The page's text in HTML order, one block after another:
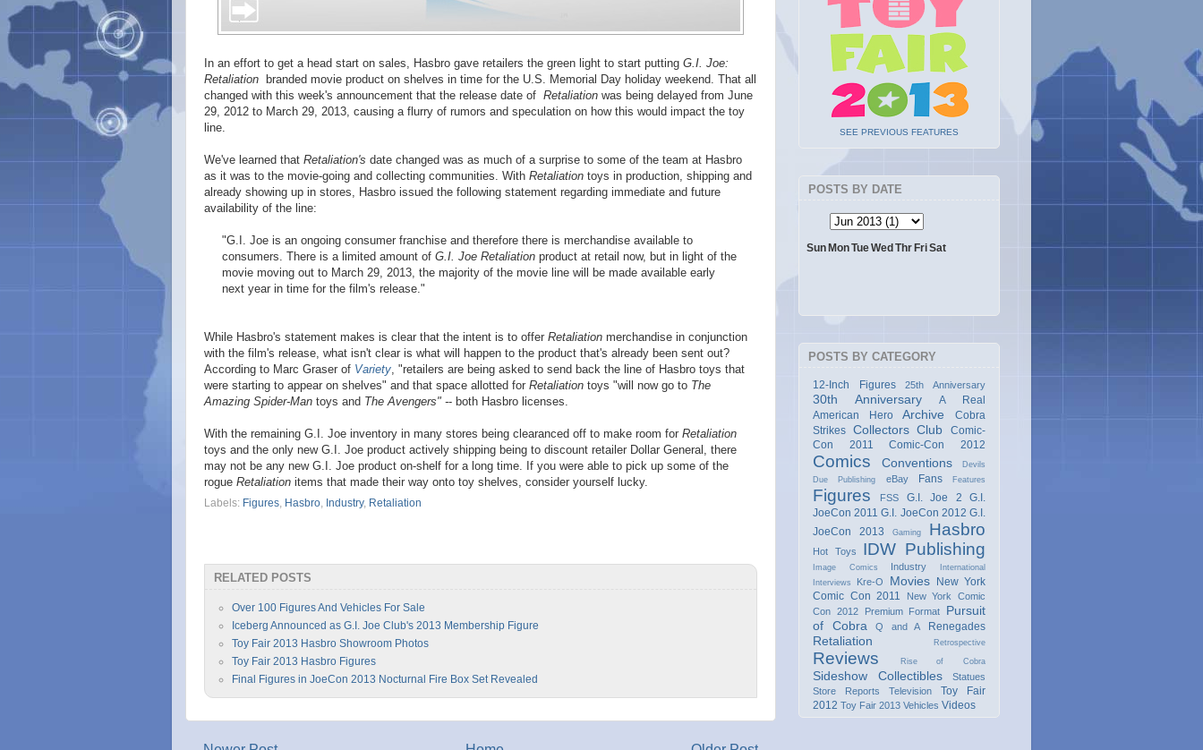
In an effort to get a head start on sales, Hasbro gave retailers the green light to start putting G.I. Joe:
Retaliation branded movie product on shelves in time for the U.S. Memorial Day holiday weekend. That all
changed with this week's announcement that the release date of Retaliation was being delayed from June
29, 2012 to March 29, 2013, causing a flurry of rumors and speculation on how this would impact the toy
line.
We've learned that Retaliation's date changed was as much of a surprise to some of the team at Hasbro
as it was to the movie-going and collecting communities. With Retaliation toys in production, shipping and
already showing up in stores, Hasbro issued the following statement regarding immediate and future
availability of the line:
"G.I. Joe is an ongoing consumer franchise and therefore there is merchandise available to
consumers. There is a limited amount of G.I. Joe Retaliation product at retail now, but in light of the
movie moving out to March 29, 2013, the majority of the movie line will be made available early
next year in time for the film's release."
While Hasbro's statement makes is clear that the intent is to offer Retaliation merchandise in conjunction
with the film's release, what isn't clear is what will happen to the product that's already been sent out?
According to Marc Graser of Variety , "retailers are being asked to send back the line of Hasbro toys that
were starting to appear on shelves" and that space allotted for Retaliation toys "will now go to The
Amazing Spider-Man toys and The Avengers" -- both Hasbro licenses.
With the remaining G.I. Joe inventory in many stores being clearanced off to make room for Retaliation
toys and the only new G.I. Joe product actively shipping being to discount retailer Dollar General, there
may not be any new G.I. Joe product on-shelf for a long time. If you were able to pick up some of the
rogue Retaliation items that made their way onto toy shelves, consider yourself lucky.
Labels: Figures Hasbro Industry, Retaliation
RELATED POSTS
Over 100 Figures And Vehicles For Sale
Iceberg Announced as G.I. Joe Club's 2013 Membership Figure
Toy Fair 2013 Hasbro Showroom Photos
Toy Fair 2013 Hasbro Figures
Final Figures in JoeCon 2013 Nocturnal Fire Box Set Revealed
SEE PREVIOUS FEATURES
POSTS BY DATE
SunMonTueWedThrFriSat
POSTS BY CATEGORY
12-Inch Figures 25th Anniversary
30th Anniversary
A Real
American Hero
Archive
Cobra
Strikes
Collectors Club
Comic-
Con 2011
Comic-Con 2012
Comics Conventions
Devils
Due Publishing
eBay Fans Features
Figures FSS G.I. Joe 2
G.I.
JoeCon 2011 G.I. JoeCon 2012 G.I.
JoeCon 2013
Gaming Hasbro
Hot Toys IDW Publishing
Image Comics Industry
International
Interviews
Kre-O Movies
New York
Comic Con 2011
New York Comic
Con 2012
Premium Format
Pursuit
of Cobra
Q and A Renegades
Retaliation Retrospective
Reviews Rise of Cobra
Sideshow Collectibles
Statues
Store Reports
Television
Toy Fair
2012 Toy Fair 2013 Vehicles Videos